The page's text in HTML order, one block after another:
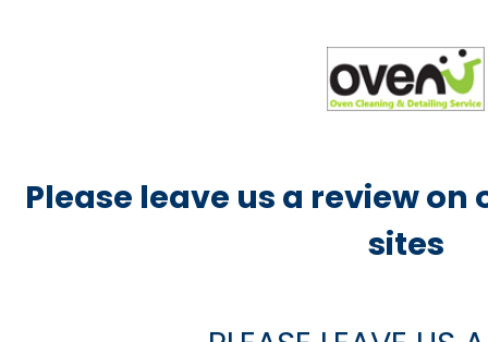
Please leave us a review on
sites